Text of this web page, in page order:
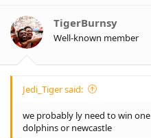
TigerBurnsy
Well-known member
Jedi_Tiger said:
we probably ly need to win
dolphins or newcastle